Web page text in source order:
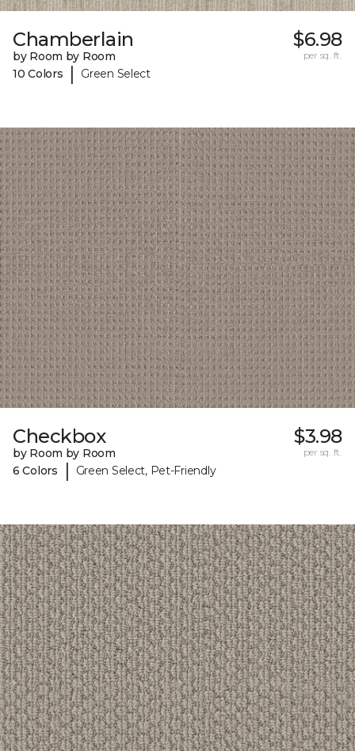
Chamberlain
by Room by Room
10 Colors
| Green Select
$6.98
per sq. ft.
Checkbox
by Room by Room
6 Colors
| Green Select, Pet-Friendly
$3.98
per sq. ft.